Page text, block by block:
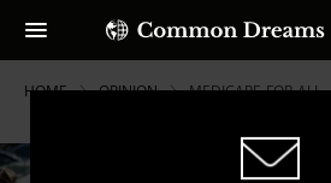
HOME OPINION MEDICARE-FOR-ALL